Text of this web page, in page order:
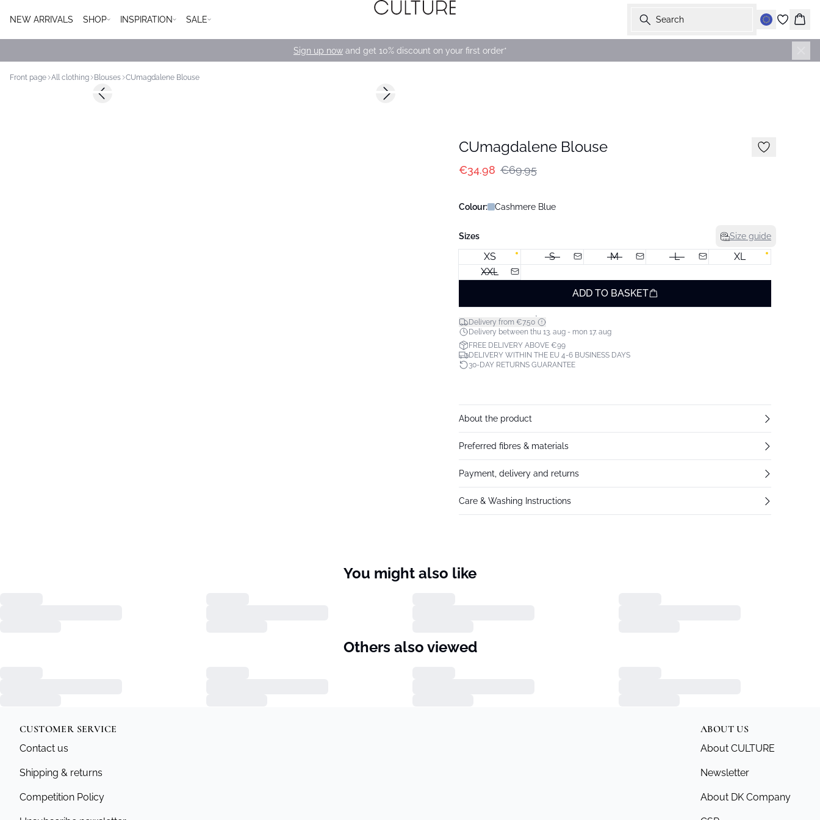
NEW ARRIVALS SHOP INSPIRATION SALE Search
Sign up now and get 10% discount on your first order*
Front page All clothing Blouses CUmagdalene Blouse
-50%Previous slide Next slide
CUmagdalene Blouse
€34.98 €69.95
Colour: Cashmere Blue
Sizes Size guide
XS S M L
XL
XXL
ADD TO BASKET
Delivery from €7.50*
Delivery between thu 13. aug - mon 17. aug
FREE DELIVERY ABOVE €99
DELIVERY WITHIN THE EU 4-6 BUSINESS DAYS
30-DAY RETURNS GUARANTEE
About the product
Preferred fibres & materials
Payment, delivery and returns
Care & Washing Instructions
You might also like
Others also viewed
CUSTOMER SERVICE
Contact us
Shipping & returns
Competition Policy
ABOUT US
About CULTURE
Newsletter
About DK Company